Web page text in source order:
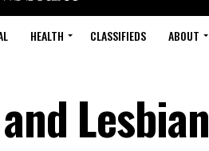
HEALTH CLASSIFIEDS ABOUT
Lesbian